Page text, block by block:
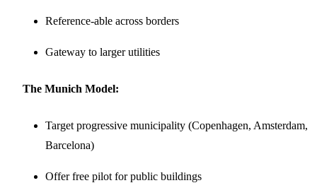
Reference-able across borders
Gateway to larger utilities
The Munich Model:
Target progressive municipality (Copenhagen, Amsterdam,
Barcelona)
Offer free pilot for public buildings